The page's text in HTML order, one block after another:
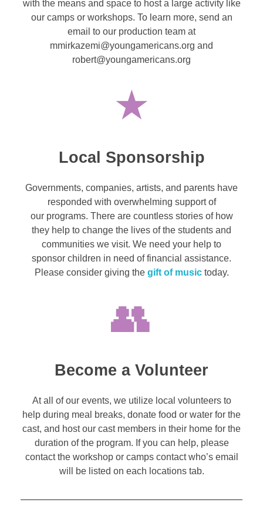
with the means and space to host a large activity like
our camps or workshops. To learn more, send an
email to our production team at
mmirkazemi@youngamericans.org and
robert@youngamericans.org
Local Sponsorship
Governments, companies, artists, and parents have
responded with overwhelming support of
our programs. There are countless stories of how
they help to change the lives of the students and
communities we visit. We need your help to
sponsor children in need of financial assistance.
Please consider giving the gift of music today.
Become a Volunteer
At all of our events, we utilize local volunteers to
help during meal breaks, donate food or water for the
cast, and host our cast members in their home for the
duration of the program. If you can help, please
contact the workshop or camps contact who’s email
will be listed on each locations tab.